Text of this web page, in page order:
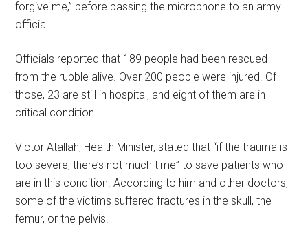
forgive me,” before passing the microphone to an army
official.
Officials reported that 189 people had been rescued
from the rubble alive. Over 200 people were injured. Of
those, 23 are still in hospital, and eight of them are in
critical condition.
Victor Atallah, Health Minister, stated that “if the trauma is
too severe, there’s not much time” to save patients who
are in this condition. According to him and other doctors,
some of the victims suffered fractures in the skull, the
femur, or the pelvis.